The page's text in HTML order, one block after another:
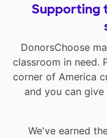
Supporting
DonorsChoose
classroom in need.
corner of America
and you can
We've earned